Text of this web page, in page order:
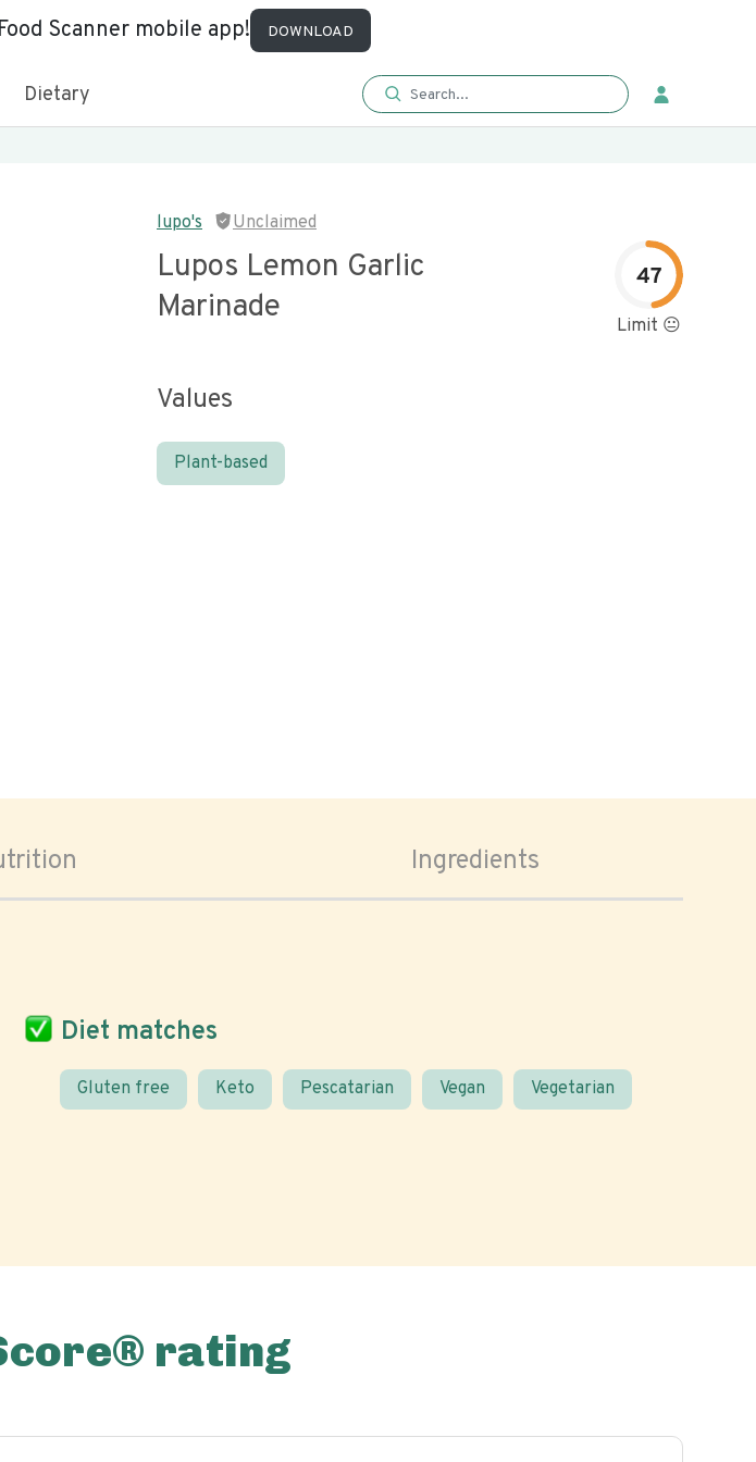
Scanner mobile app! DOWNLOAD
Dietary
lupo's Unclaimed
Lupos Lemon Garlic
Marinade
47
Limit 😐
Values
Plant-based
Ingredients
Diet matches
Gluten free Keto Pescatarian Vegan Vegetarian
rating